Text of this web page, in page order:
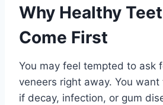
Why Healthy
Come First
You may feel tempted to ask
veneers right away. You
if decay, infection, or gum